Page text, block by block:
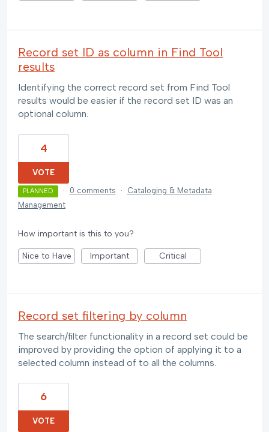
Record set ID as column in Find Tool
results
Identifying the correct record set from Find Tool
results would be easier if the record set ID was an
optional column.
4
VOTE
PLANNED · 0 comments ·
Cataloging & Metadata
Management
How important is this to you?
Nice to Have Important Critical
Record set filtering by column
The search/filter functionality in a record set could be
improved by providing the option of applying it to a
selected column instead of to all the columns.
6
VOTE